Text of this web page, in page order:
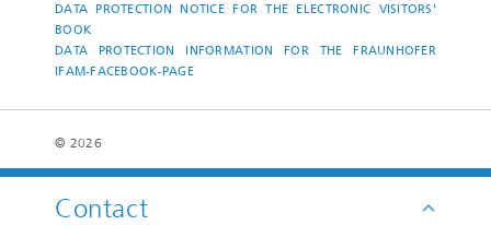
Contact
DATA PROTECTION NOTICE FOR THE ELECTRONIC VISITORS'
BOOK
DATA PROTECTION INFORMATION FOR THE FRAUNHOFER
IFAM-FACEBOOK-PAGE
© 2026